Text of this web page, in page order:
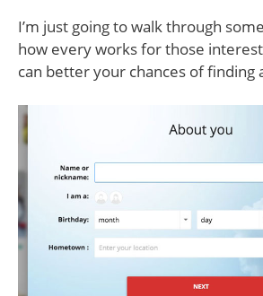
I’m just going to walk through
how every works for those
can better your chances of finding